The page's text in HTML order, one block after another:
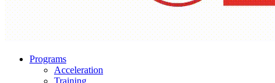
Programs
Acceleration
Training